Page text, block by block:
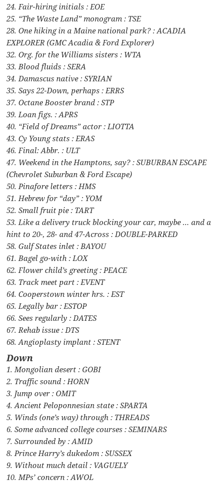
24. Fair-hiring initials : EOE
25. “The Waste Land” monogram : TSE
28. One hiking in a Maine national park? : ACADIA
EXPLORER (GMC Acadia & Ford Explorer)
32. Org. for the Williams sisters : WTA
33. Blood fluids : SERA
34. Damascus native : SYRIAN
35. Says 22-Down, perhaps : ERRS
37. Octane Booster brand : STP
39. Loan figs. : APRS
40. “Field of Dreams” actor : LIOTTA
43. Cy Young stats : ERAS
46. Final: Abbr. : ULT
47. Weekend in the Hamptons, say? : SUBURBAN ESCAPE
(Chevrolet Suburban & Ford Escape)
50. Pinafore letters : HMS
51. Hebrew for “day” : YOM
52. Small fruit pie : TART
53. Like a delivery truck blocking your car, maybe … and a
hint to 20-, 28- and 47-Across : DOUBLE-PARKED
58. Gulf States inlet : BAYOU
61. Bagel go-with : LOX
62. Flower child’s greeting : PEACE
63. Track meet part : EVENT
64. Cooperstown winter hrs. : EST
65. Legally bar : ESTOP
66. Sees regularly : DATES
67. Rehab issue : DTS
68. Angioplasty implant : STENT
Down
1. Mongolian desert : GOBI
2. Traffic sound : HORN
3. Jump over : OMIT
4. Ancient Peloponnesian state : SPARTA
5. Winds (one’s way) through : THREADS
6. Some advanced college courses : SEMINARS
7. Surrounded by : AMID
8. Prince Harry’s dukedom : SUSSEX
9. Without much detail : VAGUELY
10. MPs’ concern : AWOL